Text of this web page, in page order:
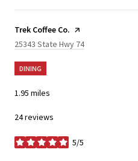
Visit the
Trek Coffee Co. page on Yelp
Search
25343 State Hwy 74on Google Maps
DINING
1.95 miles
24 reviews
5/5
stars